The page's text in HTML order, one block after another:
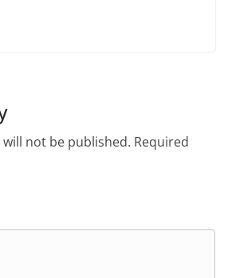
not be published. Required